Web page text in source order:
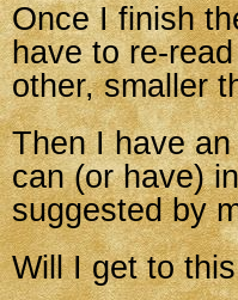
Once I finish
have to re-
other, smaller
Then I have
can (or have)
suggested by
Will I get to